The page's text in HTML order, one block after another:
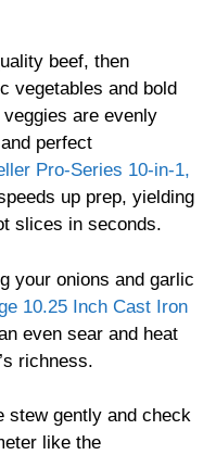
beef, then
vegetables and bold
are evenly
perfect
Pro-Series 10-in-1,
up prep, yielding
slices in seconds.
your onions and garlic
10.25 Inch Cast Iron
even sear and heat
richness.
stew gently and check
like the